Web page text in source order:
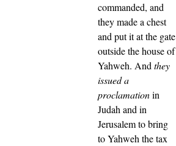
commanded, and
they made a chest
and put it at the gate
outside the house of
Yahweh. Andthey
issued a
proclamationin
Judah and in
Jerusalem to bring
to Yahweh the tax